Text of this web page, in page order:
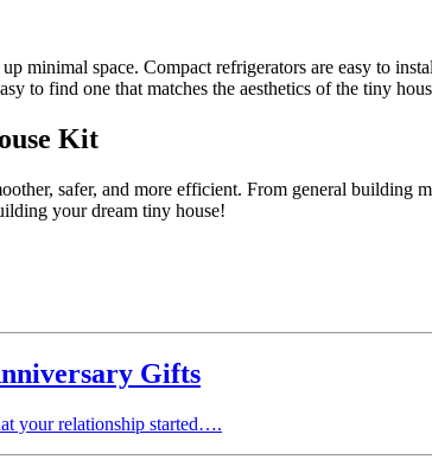
space. Compact refrigerators are easy to
to find one that matches the aesthetics of the tiny
Kit
safer, and more efficient. From general building
your dream tiny house!
Gifts
your relationship started….